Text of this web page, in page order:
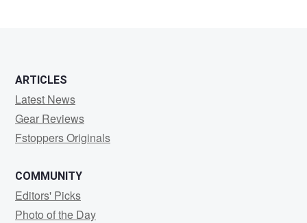
ARTICLES
Latest News
Gear Reviews
Fstoppers Originals
COMMUNITY
Editors' Picks
Photo of the Day